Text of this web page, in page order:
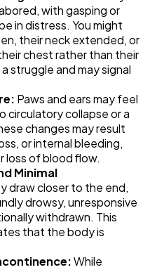
with gasping or
in distress. You might
their neck extended, or
chest rather than their
struggle and may signal
Paws and ears may feel
circulatory collapse or a
changes may result
or internal bleeding,
loss of blood flow.
Minimal
draw closer to the end,
drowsy, unresponsive
withdrawn. This
that the body is
While